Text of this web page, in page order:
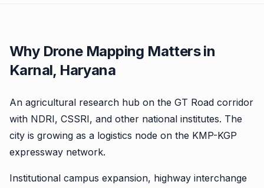
Why Drone Mapping Matters in
Karnal, Haryana
An agricultural research hub on the GT Road corridor
with NDRI, CSSRI, and other national institutes. The
city is growing as a logistics node on the KMP-KGP
expressway network.
Institutional campus expansion, highway interchange